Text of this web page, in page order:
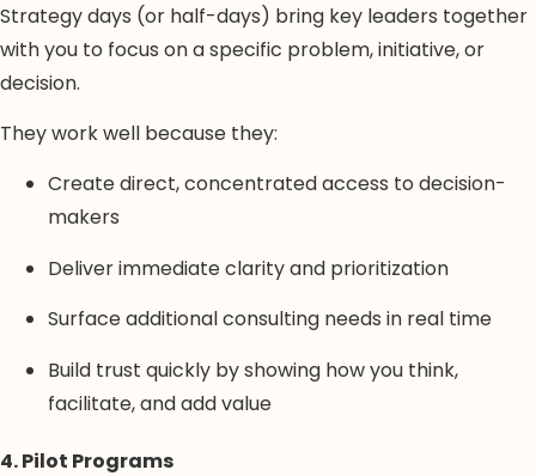
Strategy days (or half-days) bring key leaders together
with you to focus on a specific problem, initiative, or
decision.
They work well because they:
Create direct, concentrated access to decision-
makers
Deliver immediate clarity and prioritization
Surface additional consulting needs in real time
Build trust quickly by showing how you think,
facilitate, and add value
4. Pilot Programs